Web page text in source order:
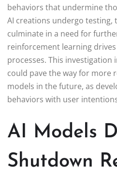
behaviors that undermine
AI creations undergo testing,
culminate in a need for
reinforcement learning
processes. This investigation
could pave the way for more
models in the future, as
behaviors with user
AI Models
Shutdown